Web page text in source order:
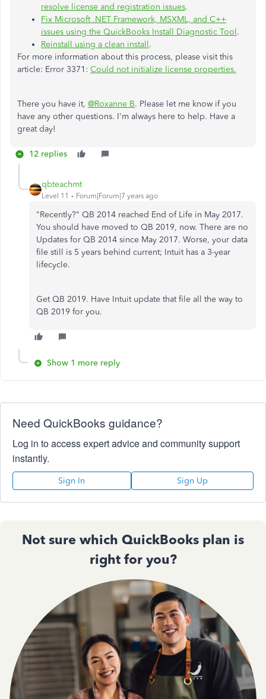
resolve license and registration issues.
Fix Microsoft .NET Framework, MSXML, and C++
issues using the QuickBooks Install Diagnostic Tool.
Reinstall using a clean install.
For more information about this process, please visit this
article: Error 3371: Could not initialize license properties.
There you have it, @Roxanne B. Please let me know if you
have any other questions. I'm always here to help. Have a
great day!
12 replies
qbteachmt
Level 11 Forum|Forum|7 years ago
"Recently?" QB 2014 reached End of Life in May 2017.
You should have moved to QB 2019, now. There are no
Updates for QB 2014 since May 2017. Worse, your data
file still is 5 years behind current; Intuit has a 3-year
lifecycle.
Get QB 2019. Have Intuit update that file all the way to
QB 2019 for you.
Show 1 more reply
Need QuickBooks guidance?
Log in to access expert advice and community support
instantly.
Sign In Sign Up
Not sure which QuickBooks plan is
right for you?